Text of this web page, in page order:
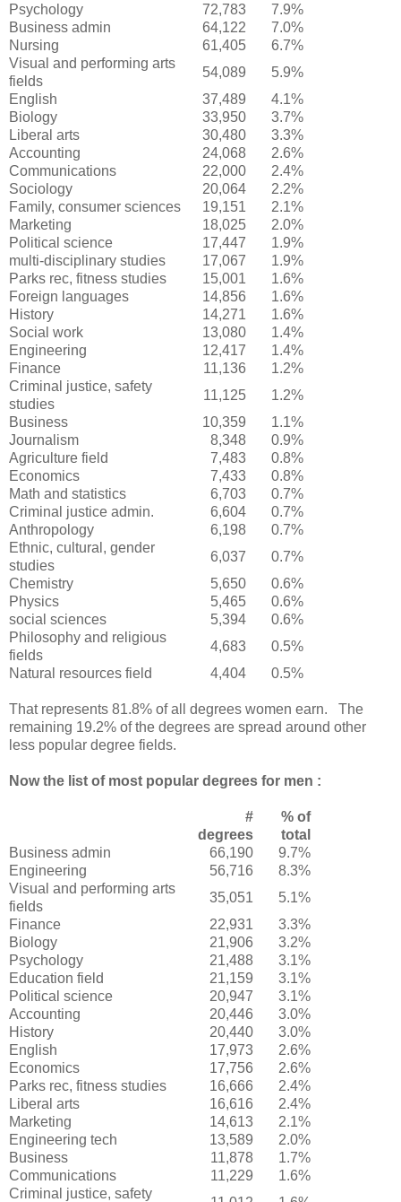
Psychology
72,783
7.9%
Business admin
64,122
7.0%
Nursing
61,405
6.7%
Visual and performing arts
fields
54,089
5.9%
English
37,489
4.1%
Biology
33,950
3.7%
Liberal arts
30,480
3.3%
Accounting
24,068
2.6%
Communications
22,000
2.4%
Sociology
20,064
2.2%
Family, consumer sciences
19,151
2.1%
Marketing
18,025
2.0%
Political science
17,447
1.9%
multi-disciplinary studies
17,067
1.9%
Parks rec, fitness studies
15,001
1.6%
Foreign languages
14,856
1.6%
History
14,271
1.6%
Social work
13,080
1.4%
Engineering
12,417
1.4%
Finance
11,136
1.2%
Criminal justice, safety
studies
11,125
1.2%
Business
10,359
1.1%
Journalism
8,348
0.9%
Agriculture field
7,483
0.8%
Economics
7,433
0.8%
Math and statistics
6,703
0.7%
Criminal justice admin.
6,604
0.7%
Anthropology
6,198
0.7%
Ethnic, cultural, gender
studies
6,037
0.7%
Chemistry
5,650
0.6%
Physics
5,465
0.6%
social sciences
5,394
0.6%
Philosophy and religious
fields
4,683
0.5%
Natural resources field
4,404 0.5%
That represents 81.8% of all degrees women earn. The
remaining 19.2% of the degrees are spread around other
less popular degree fields.
Now the list of most popular degrees for men :
#
degrees
% of
total
Business admin
66,190
9.7%
Engineering
56,716
8.3%
Visual and performing arts
fields
35,051
5.1%
Finance
22,931
3.3%
Biology
21,906
3.2%
Psychology
21,488
3.1%
Education field
21,159
3.1%
Political science
20,947
3.1%
Accounting
20,446
3.0%
History
20,440
3.0%
English
17,973
2.6%
Economics
17,756
2.6%
Parks rec, fitness studies
16,666
2.4%
Liberal arts
16,616
2.4%
Marketing
14,613
2.1%
Engineering tech
13,589
2.0%
Business
11,878
1.7%
Communications
11,229
1.6%
Criminal justice, safety